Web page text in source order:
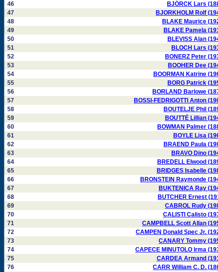
46
BJÖRCK Lars
47
BJORKHOLM Rolf
48
BLAKE Maurice
49
BLAKE Pamela
50
BLEVISS Alan
51
BLOCH Lars
52
BONERZ Peter
53
BOOHER Dee
54
BOORMAN Katrine
55
BORG Patrick
56
BORLAND Barlowe
57
BOSSI-FEDRIGOTTI Anton
58
BOUTELJE Phil
59
BOUTTÉ Lillian
60
BOWMAN Palmer
61
BOYLE Lisa
62
BRAEND Paula
63
BRAVO Dino
64
BREDELL Elwood
65
BRIDGES Isabelle
66
BRONSTEIN Raymonde
67
BUKTENICA Ray
68
BUTCHER Ernest
69
CABROL Rudy
70
CALISTI Calisto
71
CAMPBELL Scott Allan
72
CAMPEN Donald Spec Jr.
73
CANARY Tommy
74
CAPECE MINUTOLO Irma
75
CARDEA Armand
76
CARR William C. D.